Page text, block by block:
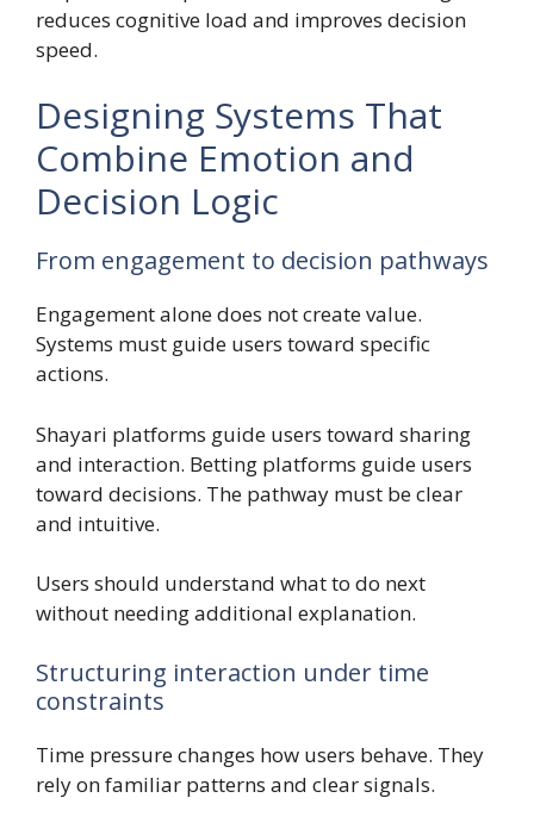
reduces cognitive load and improves decision
speed.
Designing Systems That
Combine Emotion and
Decision Logic
From engagement to decision pathways
Engagement alone does not create value.
Systems must guide users toward specific
actions.
Shayari platforms guide users toward sharing
and interaction. Betting platforms guide users
toward decisions. The pathway must be clear
and intuitive.
Users should understand what to do next
without needing additional explanation.
Structuring interaction under time
constraints
Time pressure changes how users behave. They
rely on familiar patterns and clear signals.